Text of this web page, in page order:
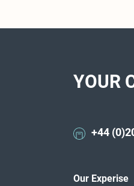
YOUR
+44
Our Experise